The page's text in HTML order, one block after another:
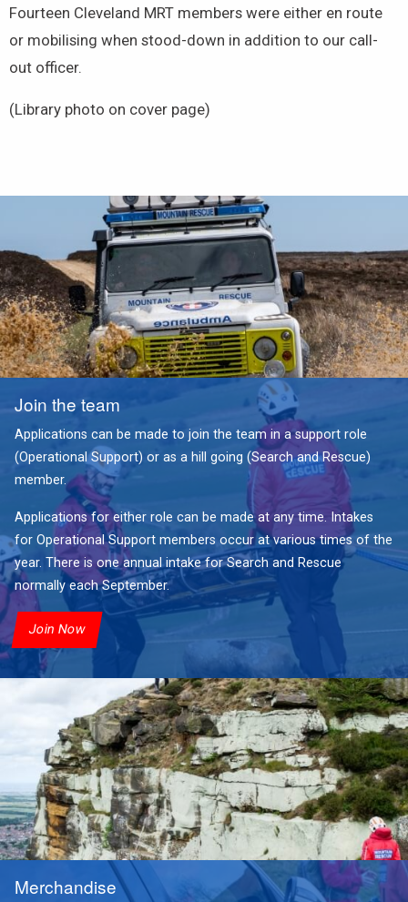
Fourteen Cleveland MRT members were either en route
or mobilising when stood-down in addition to our call-
out officer.
(Library photo on cover page)
Join the team
Applications can be made to join the team in a support role
(Operational Support) or as a hill going (Search and Rescue)
member.
Applications for either role can be made at any time. Intakes
for Operational Support members occur at various times of the
year. There is one annual intake for Search and Rescue
normally each September.
Join Now
Merchandise